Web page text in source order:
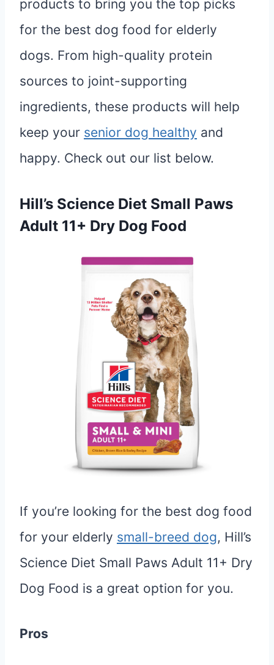
products to bring you the top picks
for the best dog food for elderly
dogs. From high-quality protein
sources to joint-supporting
ingredients, these products will help
keep your senior dog healthy and
happy. Check out our list below.
Hill’s Science Diet Small Paws
Adult 11+ Dry Dog Food
If you’re looking for the best dog food
for your elderly small-breed dog, Hill’s
Science Diet Small Paws Adult 11+ Dry
Dog Food is a great option for you.
Pros